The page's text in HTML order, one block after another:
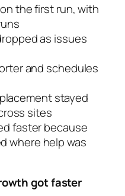
the first run, with
as issues
and schedules
stayed
sites
faster because
where help was
got faster